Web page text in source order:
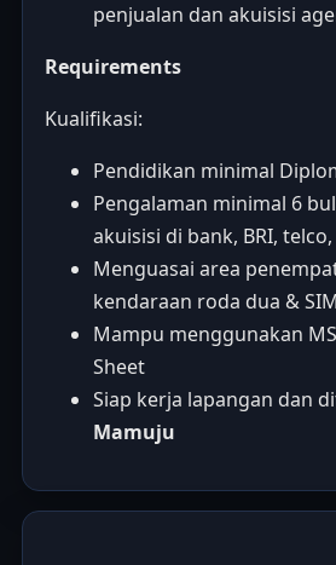
penjualan dan akuisisi
Requirements
Kualifikasi:
Pendidikan minimal
Pengalaman minimal 6
akuisisi di bank, BRI,
Menguasai area
kendaraan roda dua &
Mampu menggunakan
Sheet
Siap kerja lapangan dan
Mamuju